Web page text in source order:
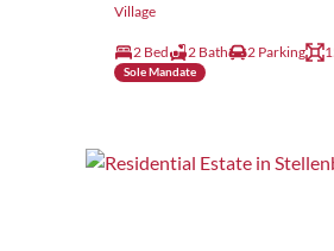
Village
2 Bed 2 Bath 2 Parking
Sole Mandate